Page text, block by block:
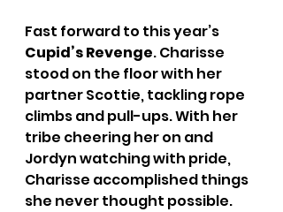
Fast forward to this year’s
Cupid’s Revenge. Charisse
stood on the floor with her
partner Scottie, tackling rope
climbs and pull-ups. With her
tribe cheering her on and
Jordyn watching with pride,
Charisse accomplished things
she never thought possible.